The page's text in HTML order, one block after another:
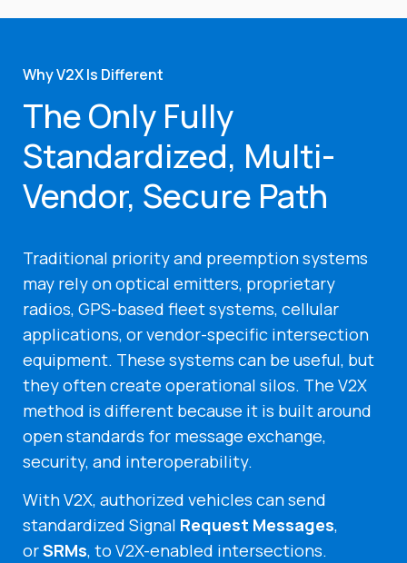
Why V2X Is Different
The Only Fully
Standardized, Multi-
Vendor, Secure Path
Traditional priority and preemption systems
may rely on optical emitters, proprietary
radios, GPS-based fleet systems, cellular
applications, or vendor-specific intersection
equipment. These systems can be useful, but
they often create operational silos. The V2X
method is different because it is built around
open standards for message exchange,
security, and interoperability.
With V2X, authorized vehicles can send
standardized Signal Request Messages,
orSRMs, to V2X-enabled intersections.